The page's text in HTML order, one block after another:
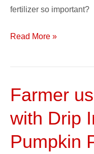
fertilizer so important?
Read More »
Farmer
with Drip
Pumpkin
Farmer
Less
Water
with